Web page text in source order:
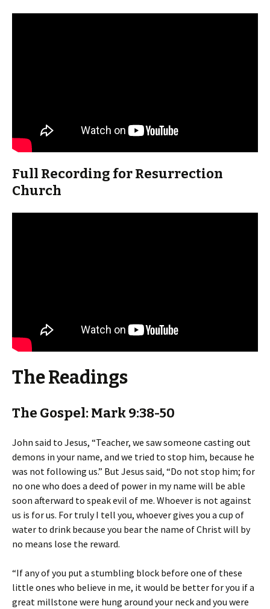
Full Recording for Resurrection
Church
The Readings
The Gospel: Mark 9:38-50
John said to Jesus, “Teacher, we saw someone casting out
demons in your name, and we tried to stop him, because he
was not following us.” But Jesus said, “Do not stop him; for
no one who does a deed of power in my name will be able
soon afterward to speak evil of me. Whoever is not against
us is for us. For truly I tell you, whoever gives you a cup of
water to drink because you bear the name of Christ will by
no means lose the reward.
“If any of you put a stumbling block before one of these
little ones who believe in me, it would be better for you if a
great millstone were hung around your neck and you were